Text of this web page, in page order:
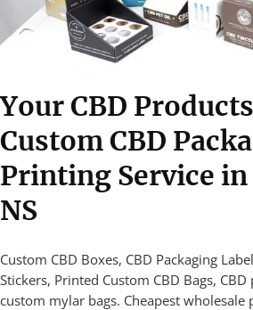
Your CBD
Custom CBD
Printing Service
NS
Custom CBD Boxes, CBD Packaging
Stickers, Printed Custom CBD Bags,
custom mylar bags. Cheapest wholesale